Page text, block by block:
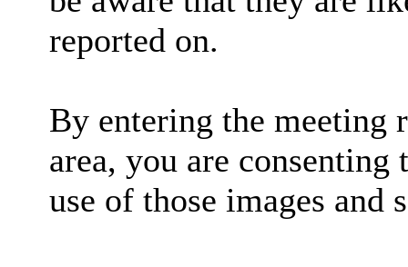
reported on.
By entering the meeting
area, you are
use of those images and